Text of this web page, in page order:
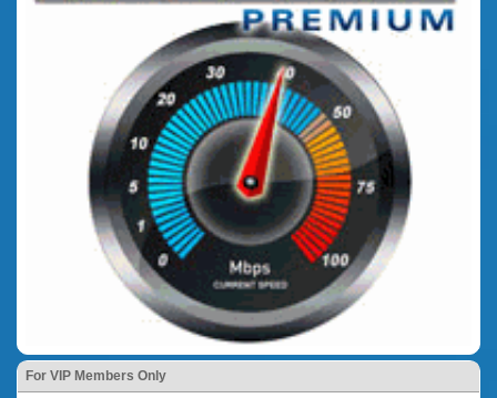
For VIP Members Only